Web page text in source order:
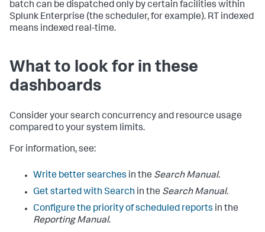
batch can be dispatched only by certain facilities within
Splunk Enterprise (the scheduler, for example). RT indexed
means indexed real-time.
What to look for in these
dashboards
Consider your search concurrency and resource usage
compared to your system limits.
For information, see:
Write better searches in the Search Manual.
Get started with Search in the Search Manual.
Configure the priority of scheduled reports in the
Reporting Manual.